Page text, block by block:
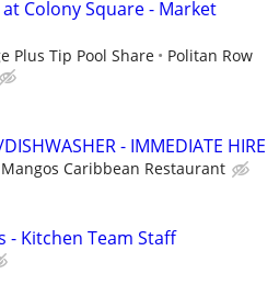
Colony Square - Market
Plus Tip Pool Share
Politan Row
- IMMEDIATE HIRE
Mangos Caribbean Restaurant
- Kitchen Team Staff